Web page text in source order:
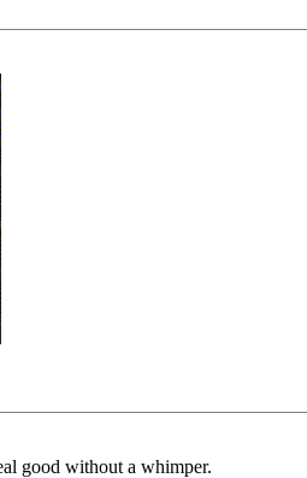
good without a whimper.